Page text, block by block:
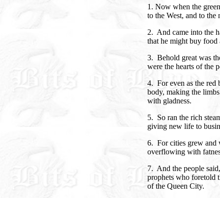
1. Now when the
to the West, and to the
2. And came into the
that he might buy food
3. Behold great was
were the hearts of the
4. For even as the red
body, making the
with gladness.
5. So ran the rich
giving new life to
6. For cities grew and
overflowing with
7. And the people
prophets who foretold
of the Queen City.